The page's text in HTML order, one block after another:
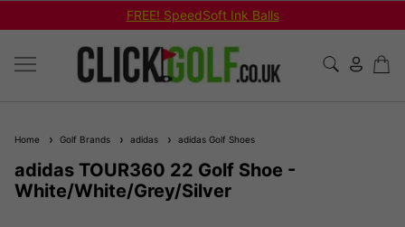
FREE! SpeedSoft Ink Balls
Home Golf Brands adidas adidas Golf Shoes
adidas TOUR360 22 Golf Shoe -
White/White/Grey/Silver